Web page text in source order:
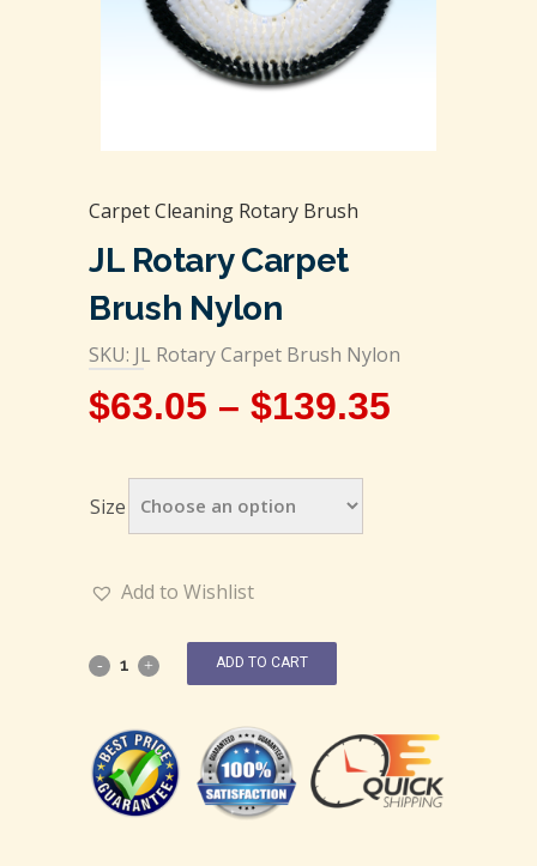
Carpet Cleaning Rotary Brush
JL Rotary Carpet
Brush Nylon
SKU: JL Rotary Carpet Brush Nylon
$63.05 – $139.35
Size
Add to Wishlist
ADD TO CART